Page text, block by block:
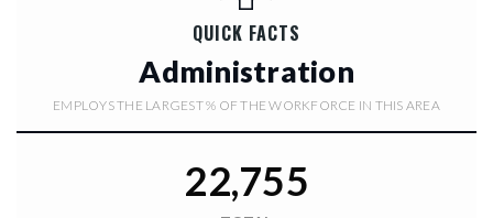
QUICK FACTS
Administration
EMPLOYS THE LARGEST % OF THE WORKFORCE IN THIS AREA
22,755